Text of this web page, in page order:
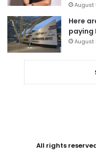
August
Here
paying
August
All rights